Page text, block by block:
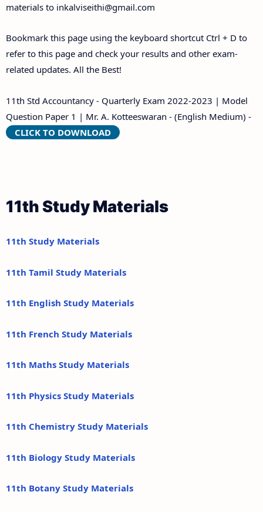
materials to inkalviseithi@gmail.com
Bookmark this page using the keyboard shortcut Ctrl + D to
refer to this page and check your results and other exam-
related updates. All the Best!
11th Std Accountancy - Quarterly Exam 2022-2023 | Model
Question Paper 1 | Mr. A. Kotteeswaran - (English Medium) -
CLICK TO DOWNLOAD
11th Study Materials
11th Study Materials
11th Tamil Study Materials
11th English Study Materials
11th French Study Materials
11th Maths Study Materials
11th Physics Study Materials
11th Chemistry Study Materials
11th Biology Study Materials
11th Botany Study Materials